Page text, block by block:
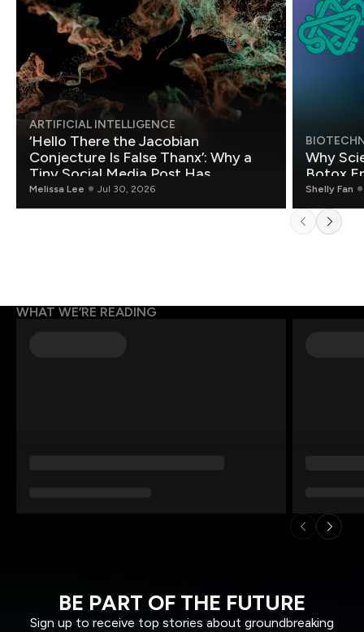
ARTIFICIAL INTELLIGENCE
‘Hello There the Jacobian
Conjecture Is False Thanx’: Why a
Tiny Social Media Post Has
Mathematicians Rethinking AI
Melissa Lee Jul 30, 2026
Why
Botox
Shelly Fan
WHAT WE’RE READING
BE PART OF THE FUTURE
Sign up to receive top stories about groundbreaking